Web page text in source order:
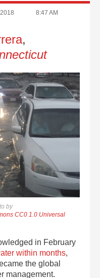
8:47 AM
,
by
CC0 1.0 Universal
in February
within months,
the global
management.